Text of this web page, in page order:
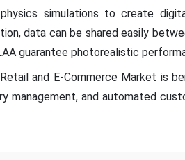
simulations to create
data can be shared easily
guarantee photorealistic
and E-Commerce Market is
management, and automated